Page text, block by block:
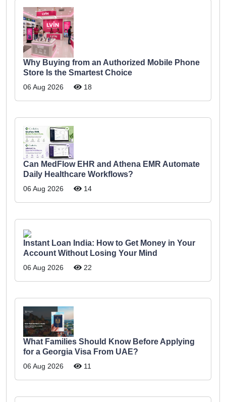
Why Buying from an Authorized Mobile Phone
Store Is the Smartest Choice
06 Aug 2026 18
Can MedFlow EHR and Athena EMR Automate
Daily Healthcare Workflows?
06 Aug 2026 14
Instant Loan India: How to Get Money in Your
Account Without Losing Your Mind
06 Aug 2026 22
What Families Should Know Before Applying
for a Georgia Visa From UAE?
06 Aug 2026 11